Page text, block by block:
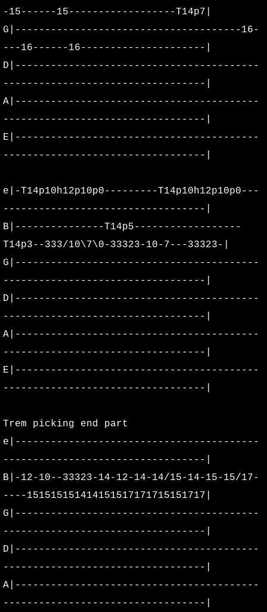
-15------15------------------T14p7|
G|--------------------------------------16-
---16------16---------------------|
D|-----------------------------------------
----------------------------------|
A|-----------------------------------------
----------------------------------|
E|-----------------------------------------
----------------------------------|
e|-T14p10h12p10p0---------T14p10h12p10p0---
----------------------------------|
B|---------------T14p5------------------
T14p3--333/10\7\0-33323-10-7---33323-|
G|-----------------------------------------
----------------------------------|
D|-----------------------------------------
----------------------------------|
A|-----------------------------------------
----------------------------------|
E|-----------------------------------------
----------------------------------|
Trem picking end part
e|-----------------------------------------
----------------------------------|
B|-12-10--33323-14-12-14-14/15-14-15-15/17-
----151515151414151517171715151717|
G|-----------------------------------------
----------------------------------|
D|-----------------------------------------
----------------------------------|
A|-----------------------------------------
----------------------------------|